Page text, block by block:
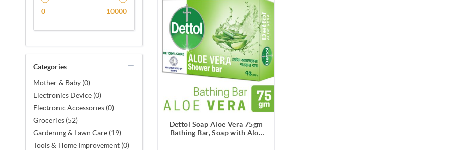
0 10000
Categories
Mother & Baby (0)
Electronics Device (0)
Electronic Accessories (0)
Groceries (52)
Gardening & Lawn Care (19)
Tools & Home Improvement (0)
Dettol Soap Aloe Vera 75gm
Bathing Bar, Soap with Aloe